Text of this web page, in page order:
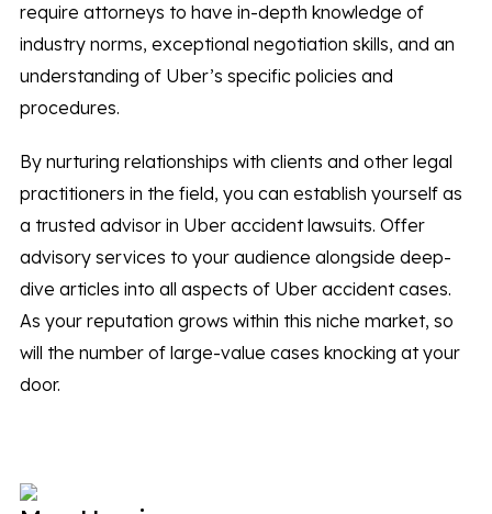
require attorneys to have in-depth knowledge of
industry norms, exceptional negotiation skills, and an
understanding of Uber’s specific policies and
procedures.
By nurturing relationships with clients and other legal
practitioners in the field, you can establish yourself as
a trusted advisor in Uber accident lawsuits. Offer
advisory services to your audience alongside deep-
dive articles into all aspects of Uber accident cases.
As your reputation grows within this niche market, so
will the number of large-value cases knocking at your
door.